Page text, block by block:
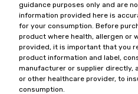
guidance purposes only and are
information provided here is
for your consumption. Before
product where health, allergen or
provided, it is important that you
product information and label,
manufacturer or supplier directly,
or other healthcare provider, to
consumption.